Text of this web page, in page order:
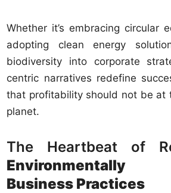
Whether it’s embracing circular
adopting clean energy
biodiversity into corporate
centric narratives redefine
that profitability should not be at
planet.
The Heartbeat of
Environmentally
Business Practices